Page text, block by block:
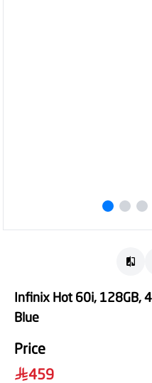
Infinix Hot 60i, 128GB,
Blue
Price
459